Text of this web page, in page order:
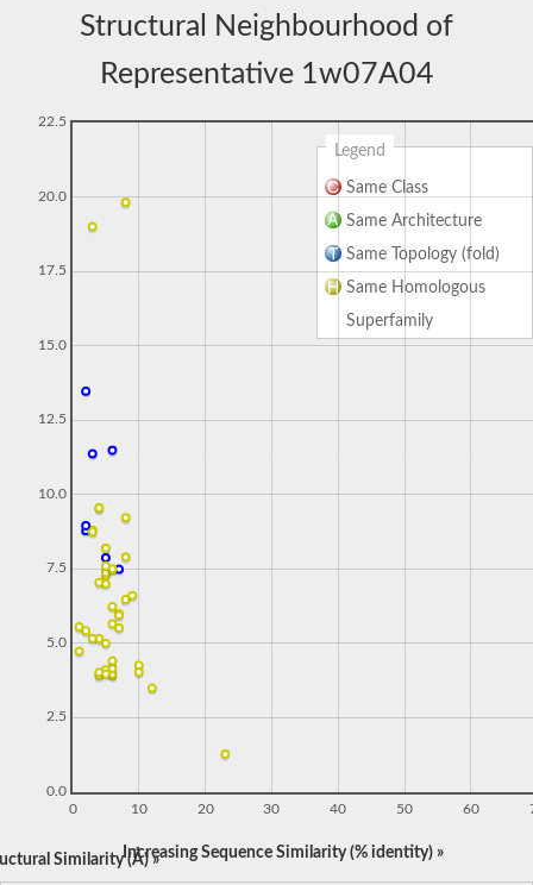
Structural Neighbourhood of
Representative 1w07A04
Legend
Same Class
Same Architecture
Same Topology (fold)
Same Homologous
Superfamily
0 10 20 30 40 50 60
0.0
2.5
5.0
7.5
10.0
12.5
15.0
17.5
20.0
22.5
Similarity (Å) »Increasing Sequence Similarity (% identity) »